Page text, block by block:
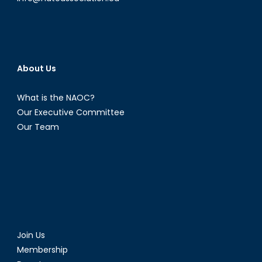
About Us
What is the NAOC?
Our Executive Committee
Our Team
Join Us
Membership